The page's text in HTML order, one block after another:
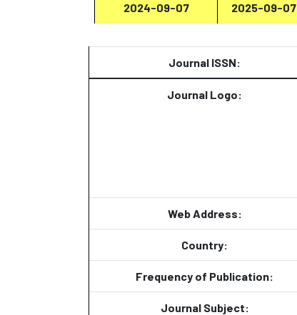
2024-09-07 2025-09-07
Journal ISSN:
Journal Logo:
Web Address:
Country:
Frequency of Publication:
Journal Subject: